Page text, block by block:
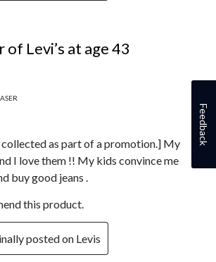
Levi’s at age 43
as part of a promotion.] My
I love them !! My kids convince me
buy good jeans .
this product.
posted on Levis
Feedback